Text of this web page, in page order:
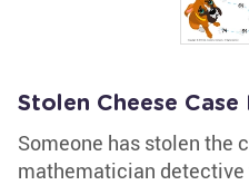
Stolen Cheese
Someone has stolen the
mathematician detective